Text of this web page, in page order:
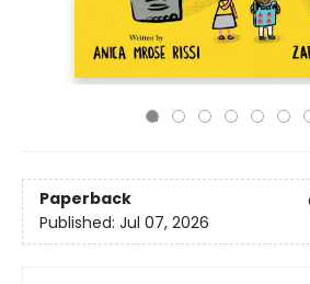
Paperback
Published: Jul 07, 2026